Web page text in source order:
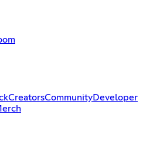
CreatorsCommunityDeveloper